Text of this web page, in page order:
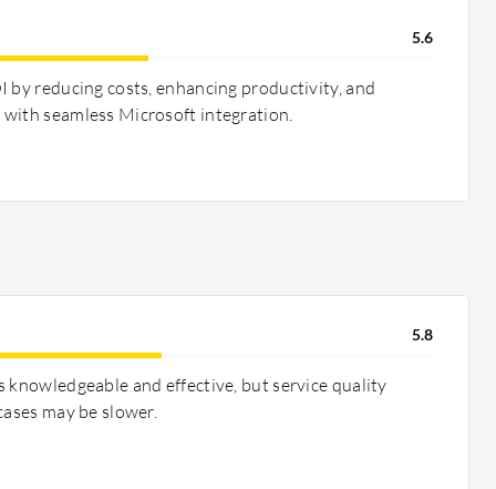
5.6
reducing costs, enhancing productivity, and
seamless Microsoft integration.
5.8
and effective, but service quality
may be slower.